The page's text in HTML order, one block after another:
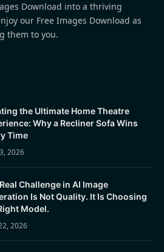
Download into a thriving
our Free Images Download as
them to you.
the Ultimate Home Theatre
Why a Recliner Sofa Wins
Time
2026
Challenge in AI Image
Is Not Quality. It Is Choosing
Model.
2026